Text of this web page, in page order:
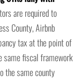
are required to
County, Airbnb
tax at the point of
same fiscal framework
the same county